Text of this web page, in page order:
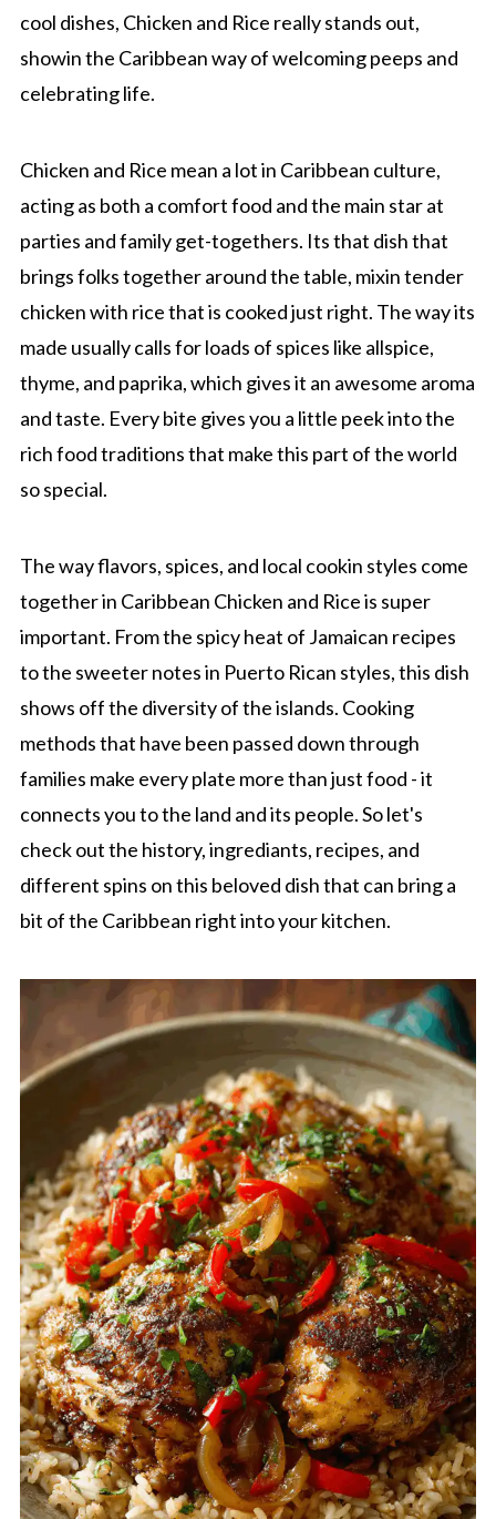
cool dishes, Chicken and Rice really stands out,
showin the Caribbean way of welcoming peeps and
celebrating life.
Chicken and Rice mean a lot in Caribbean culture,
acting as both a comfort food and the main star at
parties and family get-togethers. Its that dish that
brings folks together around the table, mixin tender
chicken with rice that is cooked just right. The way its
made usually calls for loads of spices like allspice,
thyme, and paprika, which gives it an awesome aroma
and taste. Every bite gives you a little peek into the
rich food traditions that make this part of the world
so special.
The way flavors, spices, and local cookin styles come
together in Caribbean Chicken and Rice is super
important. From the spicy heat of Jamaican recipes
to the sweeter notes in Puerto Rican styles, this dish
shows off the diversity of the islands. Cooking
methods that have been passed down through
families make every plate more than just food - it
connects you to the land and its people. So let's
check out the history, ingrediants, recipes, and
different spins on this beloved dish that can bring a
bit of the Caribbean right into your kitchen.